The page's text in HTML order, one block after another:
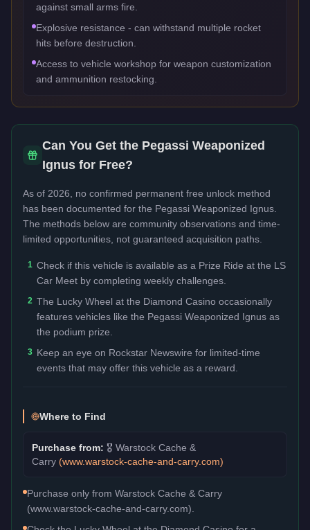
against small arms fire.
Explosive resistance - can withstand multiple rocket
hits before destruction.
Access to vehicle workshop for weapon customization
and ammunition restocking.
Can You Get the Pegassi Weaponized
Ignus for Free?
As of 2026, no confirmed permanent free unlock method
has been documented for the Pegassi Weaponized Ignus
The methods below are community observations and time-
limited opportunities, not guaranteed acquisition paths.
1 Check if this vehicle is available as a Prize Ride at the LS
Car Meet by completing weekly challenges.
2 The Lucky Wheel at the Diamond Casino occasionally
features vehicles like the Pegassi Weaponized Ignus as
the podium prize.
3 Keep an eye on Rockstar Newswire for limited-time
events that may offer this vehicle as a reward.
Where to Find
Purchase from: 🎖️ Warstock Cache &
Carry (www.warstock-cache-and-carry.com)
Purchase only from Warstock Cache & Carry
(www.warstock-cache-and-carry.com).